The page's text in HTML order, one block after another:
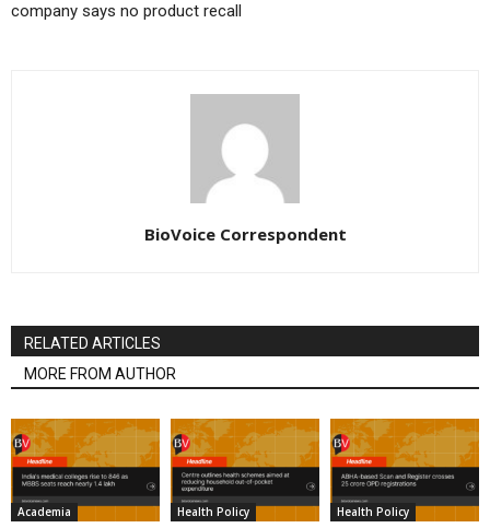
company says no product recall
BioVoice Correspondent
RELATED ARTICLES
MORE FROM AUTHOR
Academia Health Policy Health Policy